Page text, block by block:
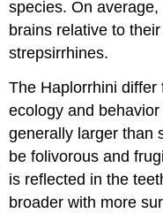
species. On
brains relative to
strepsirrhines.
The Haplorrhini
ecology and
generally larger than
be folivorous and
is reflected in the
broader with more